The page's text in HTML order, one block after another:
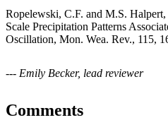
Ropelewski, C.F. and M.S.
Scale Precipitation Patterns
Oscillation, Mon. Wea. Rev., 115,
--- Emily Becker, lead reviewer
Comments